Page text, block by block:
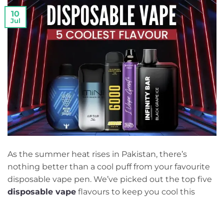
10
Jul
As the summer heat rises in Pakistan, there’s
nothing better than a cool puff from your favourite
disposable vape pen. We’ve picked out the top five
disposable vape flavours to keep you cool this